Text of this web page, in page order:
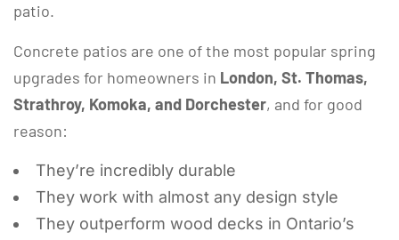
patio.
Concrete patios are one of the most popular spring
upgrades for homeowners in London, St. Thomas,
Strathroy, Komoka, and Dorchester, and for good
reason:
They’re incredibly durable
They work with almost any design style
They outperform wood decks in Ontario’s